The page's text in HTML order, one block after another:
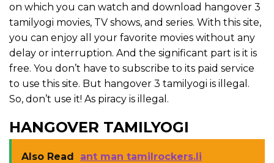
on which you can watch and download hangover 3
tamilyogi movies, TV shows, and series. With this site,
you can enjoy all your favorite movies without any
delay or interruption. And the significant part is it is
free. You don’t have to subscribe to its paid service
to use this site. But hangover 3 tamilyogi is illegal.
So, don’t use it! As piracy is illegal.
HANGOVER TAMILYOGI
Also Read ant man tamilrockers.li